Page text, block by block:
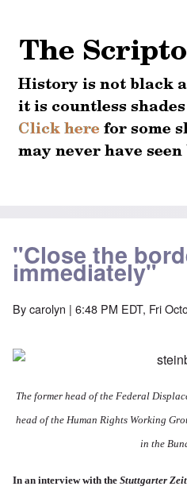
"Close the
immediately"
Bycarolyn | 6:48 PM EDT, Fri
The former head of the Federal
head of the Human Rights Working
in the
In an interview with the Stuttgarter